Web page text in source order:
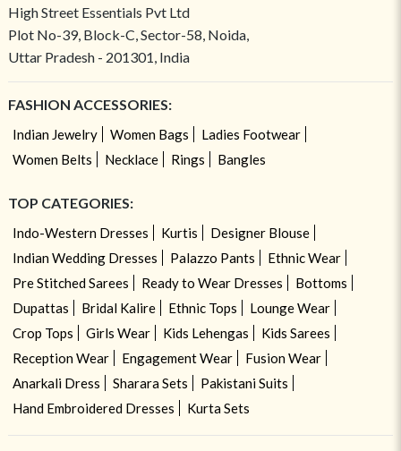
High Street Essentials Pvt Ltd
Plot No-39, Block-C, Sector-58, Noida,
Uttar Pradesh - 201301, India
FASHION ACCESSORIES:
Indian Jewelry Women Bags
Ladies Footwear
Women Belts
Necklace Rings Bangles
TOP CATEGORIES:
Indo-Western Dresses Kurtis
Designer Blouse
Indian Wedding Dresses
Palazzo Pants
Ethnic Wear
Pre Stitched Sarees
Ready to Wear Dresses
Bottoms
Dupattas
Bridal Kalire Ethnic Tops
Lounge Wear
Crop Tops
Girls Wear Kids Lehengas
Kids Sarees
Reception Wear
Engagement Wear
Fusion Wear
Anarkali Dress
Sharara Sets
Pakistani Suits
Hand Embroidered Dresses
Kurta Sets